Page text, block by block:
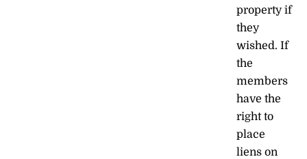
property if
they
wished. If
the
members
have the
right to
place
liens on